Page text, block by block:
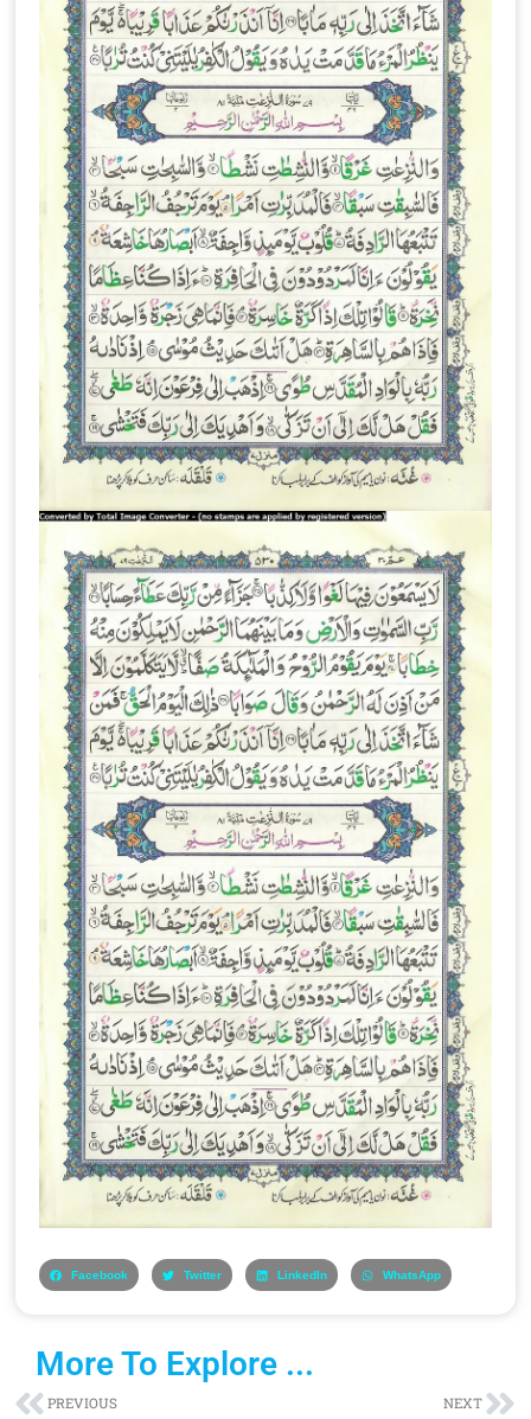
Facebook Twitter LinkedIn WhatsApp
More To Explore ...
PrevPREVIOUS NEXT